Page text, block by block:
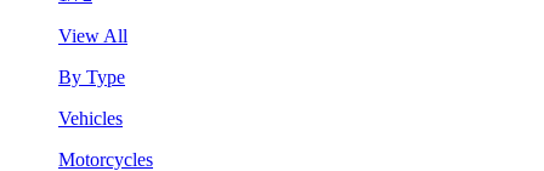
View All
By Type
Vehicles
Motorcycles